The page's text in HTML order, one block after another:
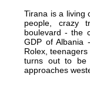
Tirana is a living
people, crazy
boulevard - the
GDP of Albania
Rolex,
turns out to be
approaches